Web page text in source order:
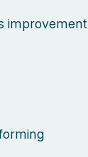
improvement